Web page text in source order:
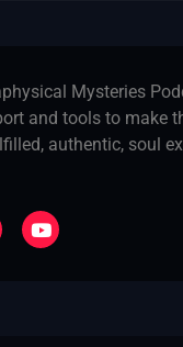
Mysteries
and tools to make
authentic, soul